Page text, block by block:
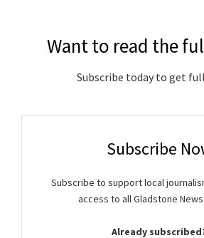
Want to read the
Subscribe today to get
Subscribe
Subscribe to support local
access to all Gladstone
Already